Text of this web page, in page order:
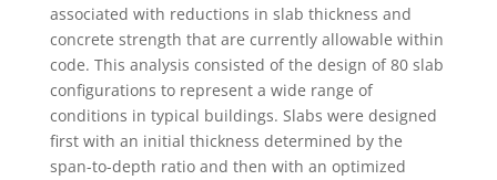
associated with reductions in slab thickness and
concrete strength that are currently allowable within
code. This analysis consisted of the design of 80 slab
configurations to represent a wide range of
conditions in typical buildings. Slabs were designed
first with an initial thickness determined by the
span-to-depth ratio and then with an optimized